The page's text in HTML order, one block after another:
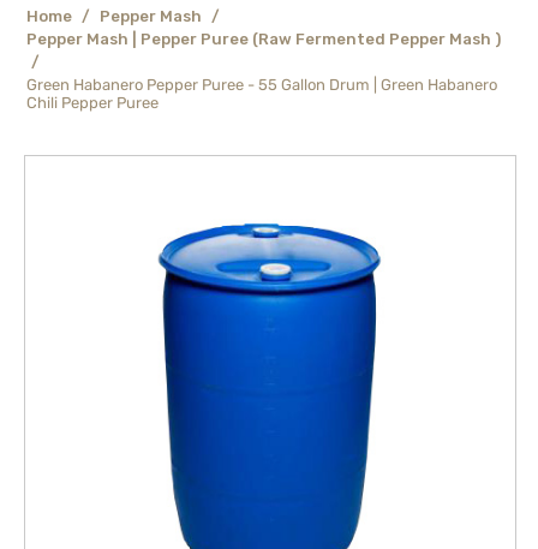
Home / Pepper Mash /
Pepper Mash | Pepper Puree (Raw Fermented Pepper Mash )
/
Green Habanero Pepper Puree - 55 Gallon Drum | Green Habanero
Chili Pepper Puree